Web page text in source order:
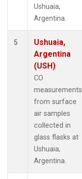
Ushuaia,
Argentina.
5
Ushuaia,
Argentina
(USH)
CO
measurements
from surface
air samples
collected in
glass flasks at
Ushuaia,
Argentina.